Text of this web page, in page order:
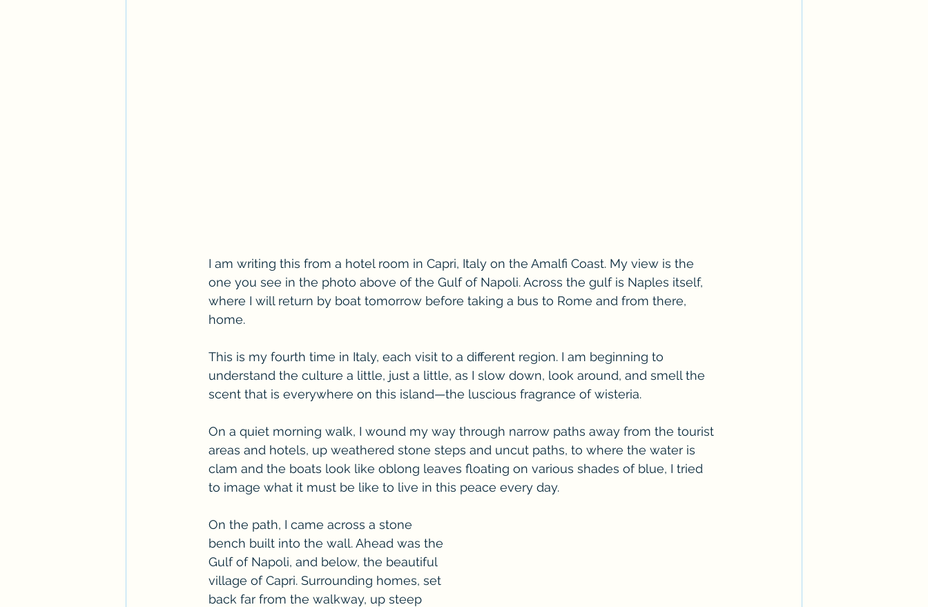
I am writing this from a hotel room in Capri, Italy on the Amalfi Coast. My view is the
one you see in the photo above of the Gulf of Napoli. Across the gulf is Naples itself,
where I will return by boat tomorrow before taking a bus to Rome and from there,
home.
This is my fourth time in Italy, each visit to a different region. I am beginning to
understand the culture a little, just a little, as I slow down, look around, and smell the
scent that is everywhere on this island—the luscious fragrance of wisteria.
On a quiet morning walk, I wound my way through narrow paths away from the tourist
areas and hotels, up weathered stone steps and uncut paths, to where the water is
clam and the boats look like oblong leaves floating on various shades of blue, I tried
to image what it must be like to live in this peace every day.
On the path, I came across a stone
bench built into the wall. Ahead was the
Gulf of Napoli, and below, the beautiful
village of Capri. Surrounding homes, set
back far from the walkway, up steep